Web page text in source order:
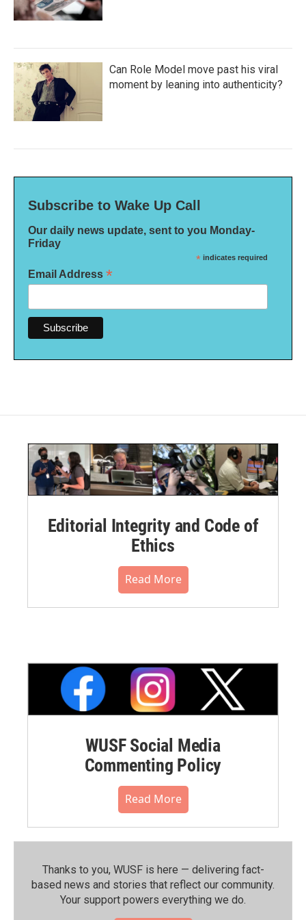
Can Role Model move past his viral
moment by leaning into authenticity?
Subscribe to Wake Up Call
Our daily news update, sent to you Monday-
Friday
* indicates required
Email Address *
Editorial Integrity and Code of
Ethics
Read More
WUSF Social Media
Commenting Policy
Read More
Thanks to you, WUSF is here — delivering fact-
based news and stories that reflect our community.⁠
Your support powers everything we do.